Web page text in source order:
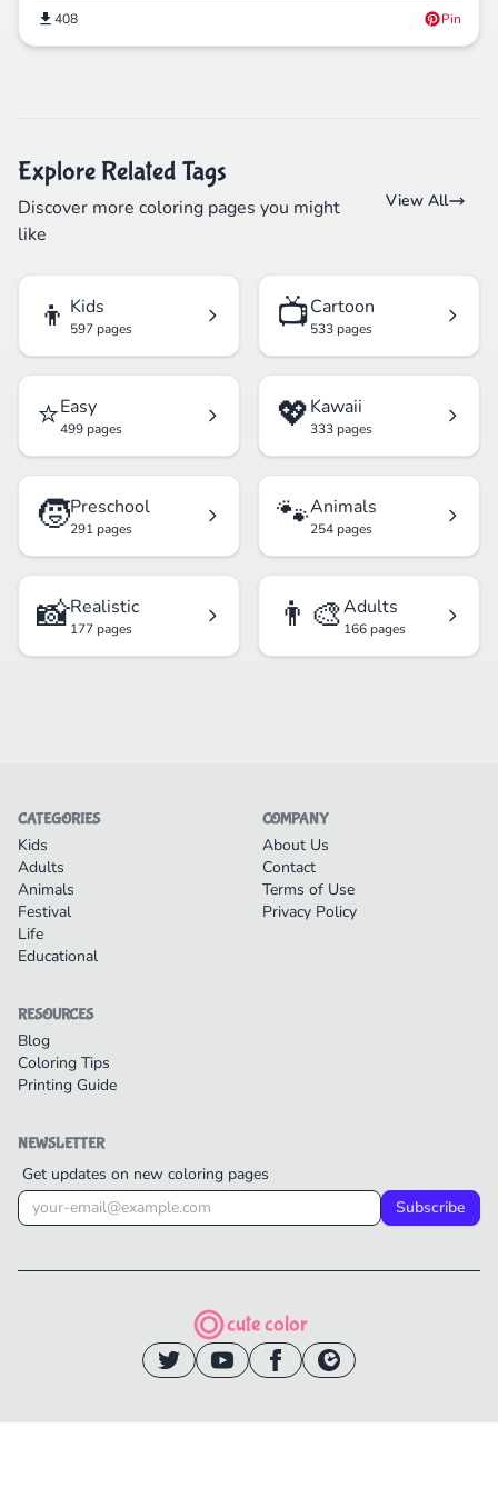
408 Pin
Explore Related Tags
Discover more coloring pages you might
like
View All
👦 Kids
597 pages 📺Cartoon
533 pages
⭐Easy
499 pages 💖Kawaii
333 pages
🧒Preschool
291 pages 🐾Animals
254 pages
📸Realistic
177 pages 👨‍🎨Adults
166 pages
CATEGORIES
Kids
Adults
Animals
Festival
Life
Educational
COMPANY
About Us
Contact
Terms of Use
Privacy Policy
RESOURCES
Blog
Coloring Tips
Printing Guide
NEWSLETTER
Get updates on new coloring pages
Subscribe
cute color